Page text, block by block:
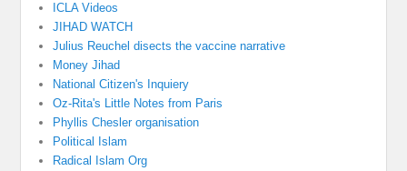
ICLA Videos
JIHAD WATCH
Julius Reuchel disects the vaccine narrative
Money Jihad
National Citizen's Inquiery
Oz-Rita's Little Notes from Paris
Phyllis Chesler organisation
Political Islam
Radical Islam Org